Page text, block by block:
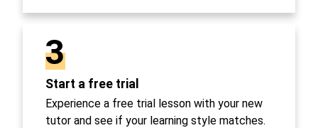
3
Start a free trial
Experience a free trial lesson with your new
tutor and see if your learning style matches.